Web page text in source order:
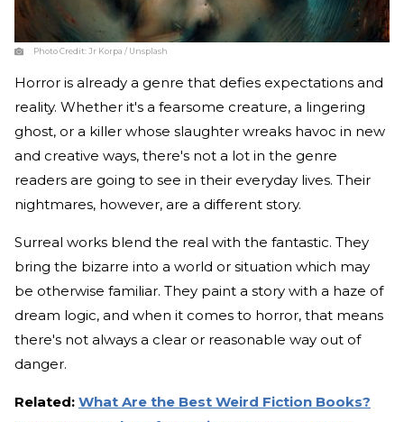
Photo Credit:Jr Korpa / Unsplash
Horror is already a genre that defies expectations and
reality. Whether it's a fearsome creature, a lingering
ghost, or a killer whose slaughter wreaks havoc in new
and creative ways, there's not a lot in the genre
readers are going to see in their everyday lives. Their
nightmares, however, are a different story.
Surreal works blend the real with the fantastic. They
bring the bizarre into a world or situation which may
be otherwise familiar. They paint a story with a haze of
dream logic, and when it comes to horror, that means
there's not always a clear or reasonable way out of
danger.
Related: What Are the Best Weird Fiction Books?